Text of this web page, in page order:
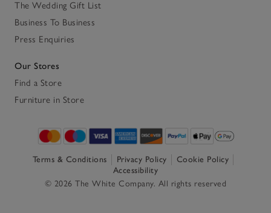
The Wedding Gift List
Business To Business
Press Enquiries
Our Stores
Find a Store
Furniture in Store
Terms & Conditions Privacy Policy
Cookie Policy
Accessibility
© 2026 The White Company. All rights reserved